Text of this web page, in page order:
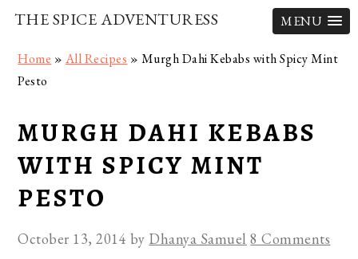
THE SPICE ADVENTURESS
MENU
Home » All Recipes » Murgh Dahi Kebabs with Spicy Mint
Pesto
MURGH DAHI KEBABS
WITH SPICY MINT
PESTO
October 13, 2014 by Dhanya Samuel 8 Comments